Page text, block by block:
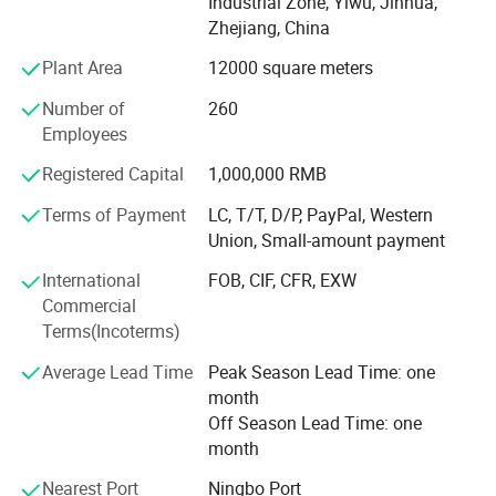
Christmas products is SY XMAS GROUP 's original
we can assure the quality. We have clearly management
system, the produce line from the material, produce-
process, packing, warehouse, all have strict policy.
We have the professional export agent:
Can make all the DOCS for you, such as CO, Form-A,
Price List certificated by CCPIT, and so on.
We believe the professional produce & sale team can
make your business easier & better.
Ttrying our best to provide you good quality products and
thoughtful service is our tenet. If you are interested in our
products, please feel free to mail us or call us directly, we
are at your service 24 hours, we will try our best to help
Zhejiang, China
Plant Area
12000 square meters
Number of
Employees
260
Registered Capital
1,000,000 RMB
Terms of Payment
LC, T/T, D/P, PayPal, Western
Union, Small-amount payment
International
Commercial
Terms(Incoterms)
FOB, CIF, CFR, EXW
Average Lead Time
Peak Season Lead Time: one
month
Off Season Lead Time: one
month
Nearest Port
Ningbo Port